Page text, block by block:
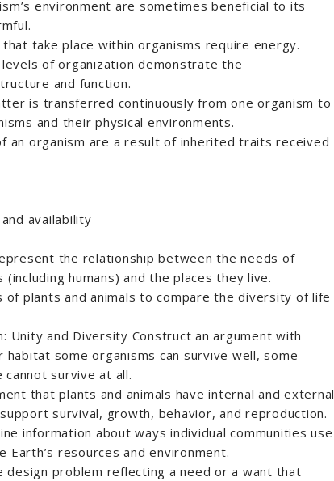
environment are sometimes beneficial to its
take place within organisms require energy.
of organization demonstrate the
and function.
is transferred continuously from one organism to
and their physical environments.
an organism are a result of inherited traits received
availability
the relationship between the needs of
humans) and the places they live.
of plants and animals to compare the diversity of life
Unity and Diversity Construct an argument with
habitat some organisms can survive well, some
survive at all.
that plants and animals have internal and external
survival, growth, behavior, and reproduction.
information about ways individual communities use
resources and environment.
design problem reflecting a need or a want that